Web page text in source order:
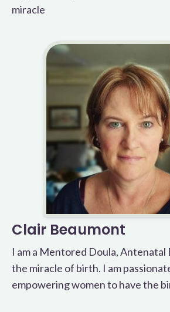
miracle
Clair Beaumont
I am a Mentored Doula, Antenatal
the miracle of birth. I am
empowering women to have the